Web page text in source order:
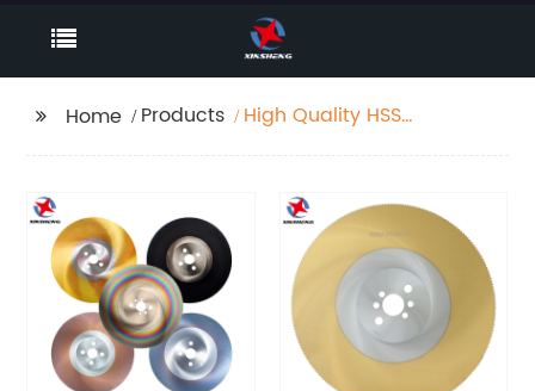
Home Products
High Quality HSS